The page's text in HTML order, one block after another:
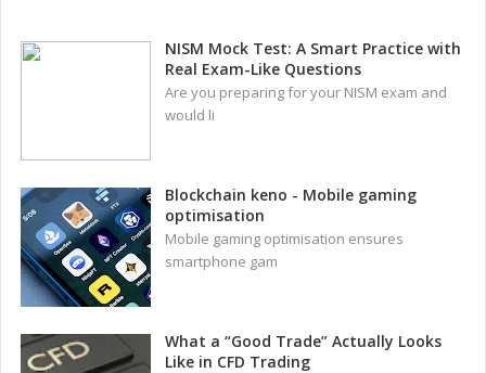
NISM Mock Test: A Smart Practice with
Real Exam-Like Questions
Are you preparing for your NISM exam and
would li
Blockchain keno - Mobile gaming
optimisation
Mobile gaming optimisation ensures
smartphone gam
What a “Good Trade” Actually Looks
Like in CFD Trading